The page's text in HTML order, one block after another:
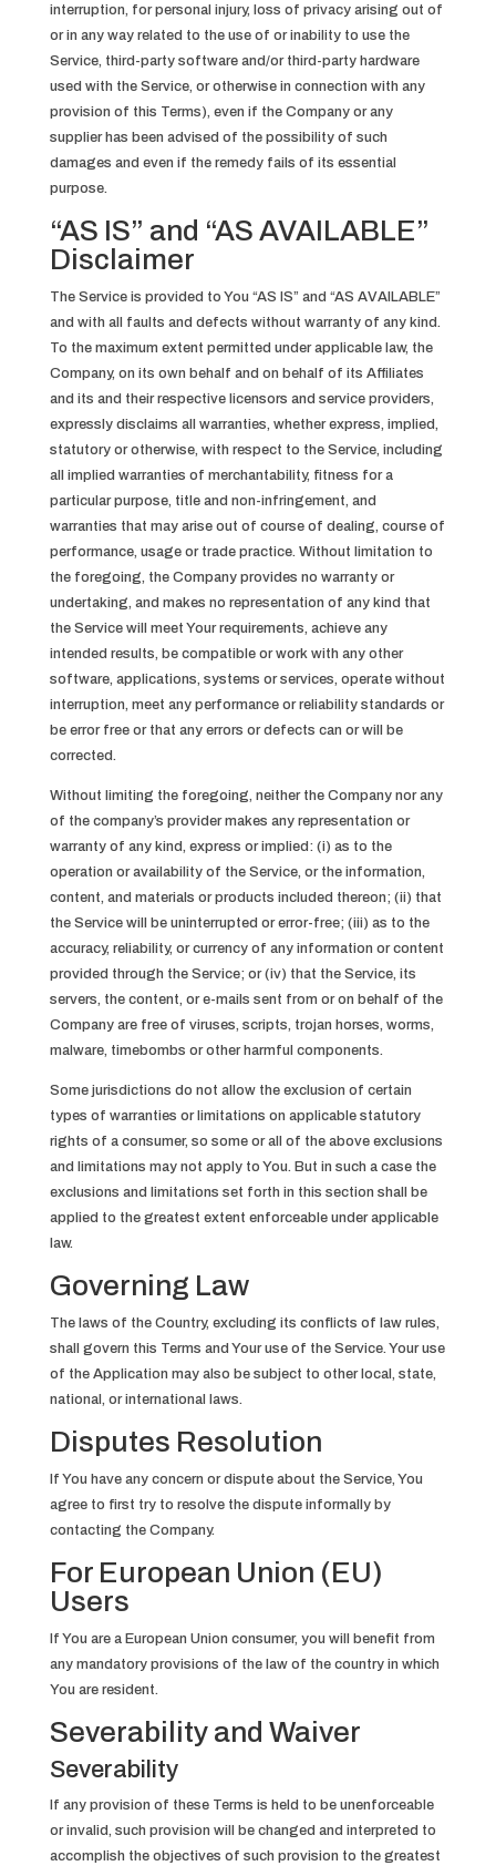
interruption, for personal injury, loss of privacy arising out of
or in any way related to the use of or inability to use the
Service, third-party software and/or third-party hardware
used with the Service, or otherwise in connection with any
provision of this Terms), even if the Company or any
supplier has been advised of the possibility of such
damages and even if the remedy fails of its essential
purpose.
“AS IS” and “AS AVAILABLE”
Disclaimer
The Service is provided to You “AS IS” and “AS AVAILABLE”
and with all faults and defects without warranty of any kind.
To the maximum extent permitted under applicable law, the
Company, on its own behalf and on behalf of its Affiliates
and its and their respective licensors and service providers,
expressly disclaims all warranties, whether express, implied,
statutory or otherwise, with respect to the Service, including
all implied warranties of merchantability, fitness for a
particular purpose, title and non-infringement, and
warranties that may arise out of course of dealing, course of
performance, usage or trade practice. Without limitation to
the foregoing, the Company provides no warranty or
undertaking, and makes no representation of any kind that
the Service will meet Your requirements, achieve any
intended results, be compatible or work with any other
software, applications, systems or services, operate without
interruption, meet any performance or reliability standards or
be error free or that any errors or defects can or will be
corrected.
Without limiting the foregoing, neither the Company nor any
of the company’s provider makes any representation or
warranty of any kind, express or implied: (i) as to the
operation or availability of the Service, or the information,
content, and materials or products included thereon; (ii) that
the Service will be uninterrupted or error-free; (iii) as to the
accuracy, reliability, or currency of any information or content
provided through the Service; or (iv) that the Service, its
servers, the content, or e-mails sent from or on behalf of the
Company are free of viruses, scripts, trojan horses, worms,
malware, timebombs or other harmful components.
Some jurisdictions do not allow the exclusion of certain
types of warranties or limitations on applicable statutory
rights of a consumer, so some or all of the above exclusions
and limitations may not apply to You. But in such a case the
exclusions and limitations set forth in this section shall be
applied to the greatest extent enforceable under applicable
law.
Governing Law
The laws of the Country, excluding its conflicts of law rules,
shall govern this Terms and Your use of the Service. Your use
of the Application may also be subject to other local, state,
national, or international laws.
Disputes Resolution
If You have any concern or dispute about the Service, You
agree to first try to resolve the dispute informally by
contacting the Company.
For European Union (EU)
Users
If You are a European Union consumer, you will benefit from
any mandatory provisions of the law of the country in which
You are resident.
Severability and Waiver
Severability
If any provision of these Terms is held to be unenforceable
or invalid, such provision will be changed and interpreted to
accomplish the objectives of such provision to the greatest